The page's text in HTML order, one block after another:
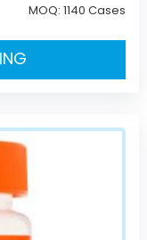
MOQ:1140 Cases